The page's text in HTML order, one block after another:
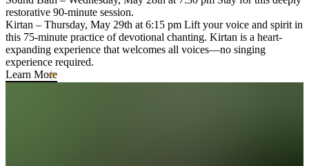
restorative 90-minute session.
Kirtan – Thursday, May 29th at 6:15 pm Lift your voice and spirit in
this 75-minute practice of devotional chanting. Kirtan is a heart-
expanding experience that welcomes all voices—no singing
experience required.
Learn More